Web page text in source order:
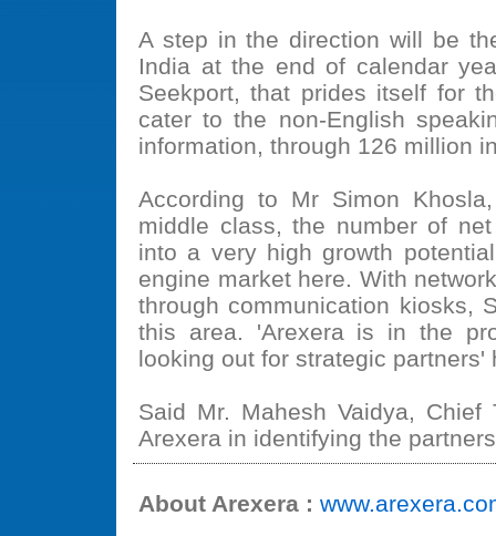
A step in the direction will be
India at the end of calendar
Seekport, that prides itself for
cater to the non-English
information, through 126 million
According to Mr Simon
middle class, the number of
into a very high growth
engine market here. With
through communication kiosks,
this area. 'Arexera is in the
looking out for strategic partners'
Said Mr. Mahesh Vaidya,
Arexera in identifying the
About Arexera :